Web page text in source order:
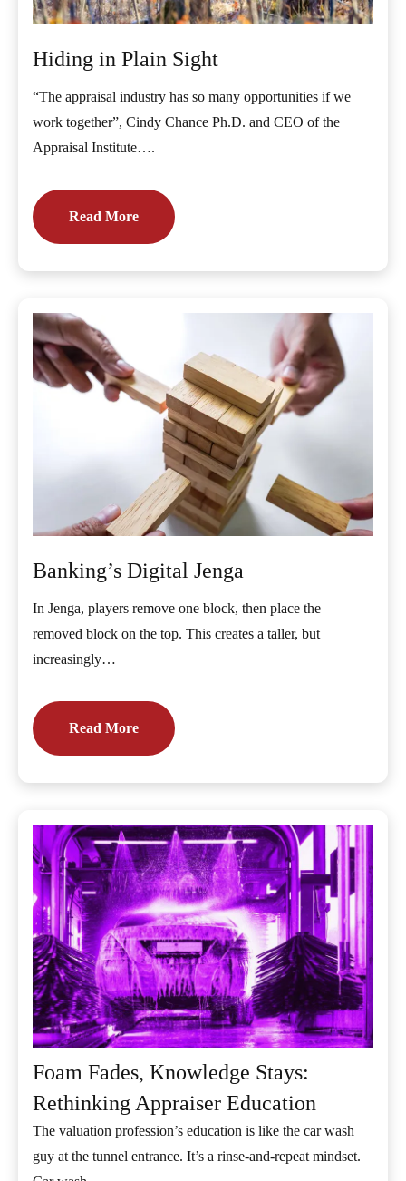
Hiding in Plain Sight
“The appraisal industry has so many opportunities if we
work together”, Cindy Chance Ph.D. and CEO of the
Appraisal Institute….
Read More
Banking’s Digital Jenga
In Jenga, players remove one block, then place the
removed block on the top. This creates a taller, but
increasingly…
Read More
Foam Fades, Knowledge Stays:
Rethinking Appraiser Education
The valuation profession’s education is like the car wash
guy at the tunnel entrance. It’s a rinse-and-repeat mindset.